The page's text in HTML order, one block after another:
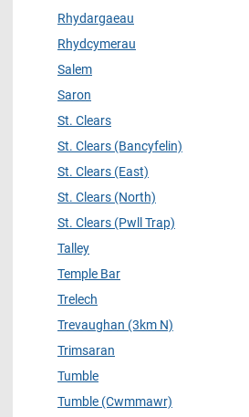
Rhydargaeau
Rhydcymerau
Salem
Saron
St. Clears
St. Clears (Bancyfelin)
St. Clears (East)
St. Clears (North)
St. Clears (Pwll Trap)
Talley
Temple Bar
Trelech
Trevaughan (3km N)
Trimsaran
Tumble
Tumble (Cwmmawr)